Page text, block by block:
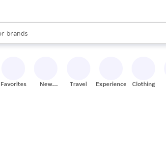
stores
brands
groceries
results are available, use the up and down arrow
Favorites
New
Travel Experiences Clothing